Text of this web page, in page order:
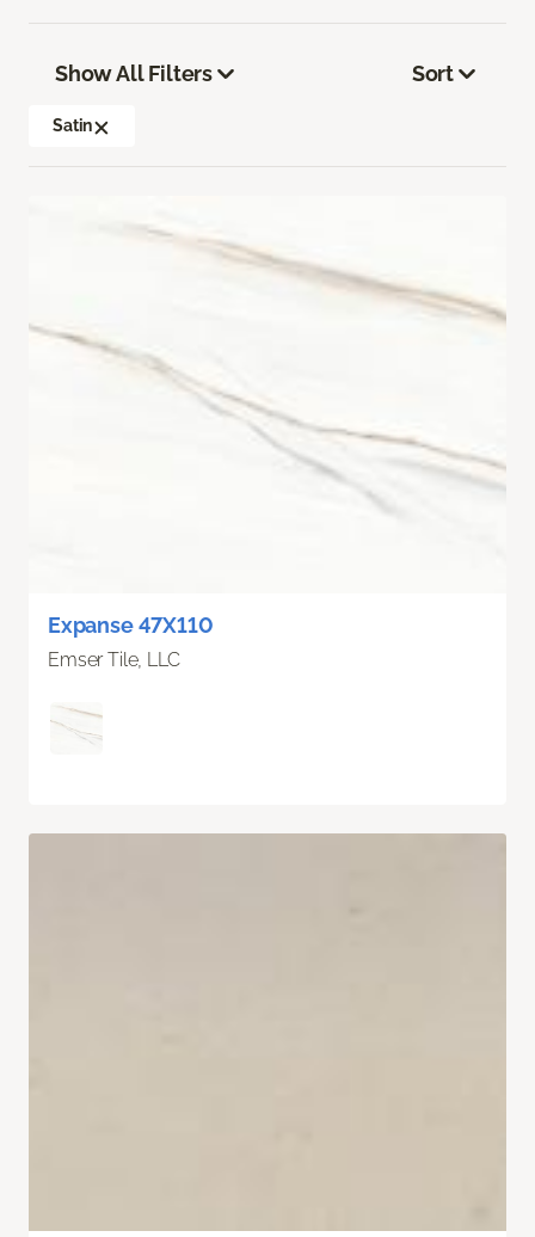
Show All Filters
Satin
Sort
Expanse 47X110
Emser Tile, LLC